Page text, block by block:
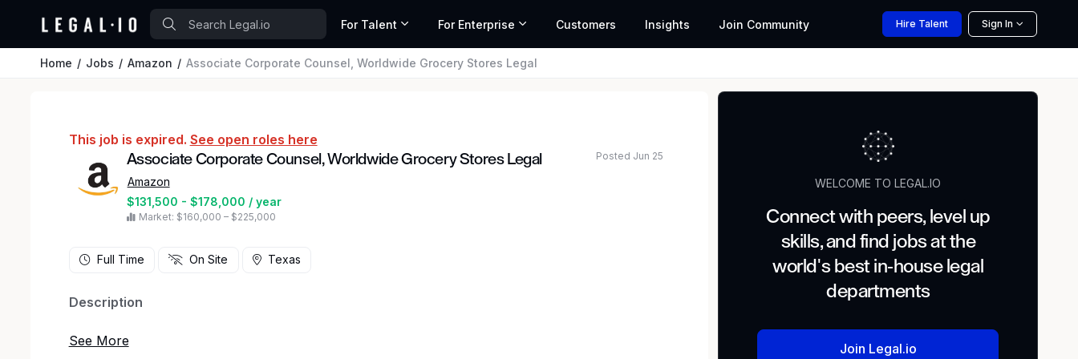
For Talent For Enterprise Customers Insights Join Community Hire Talent Sign In
Home Jobs Amazon Associate Corporate Counsel, Worldwide Grocery Stores Legal
This job is expired. See open roles here
Associate Corporate Counsel, Worldwide Grocery Stores Legal
Amazon
$131,500 - $178,000 / year
Market: $160,000 – $225,000
Posted Jun 25
Full Time On Site Texas
Description
Amazon's Worldwide Grocery Stores (WWGS) Legal team is looking for a talented and motivated
WELCOME TO LEGAL.IO
Connect with peers, level up
skills, and find jobs at the
world's best in-house legal
departments
Join Legal.io